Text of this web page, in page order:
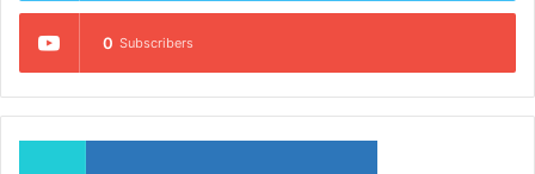
0 Subscribers